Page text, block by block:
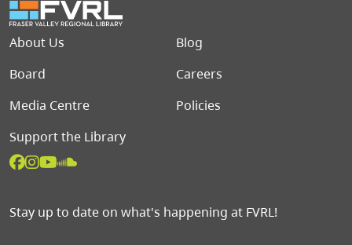
Footer menu
About Us
Blog
Board
Careers
Media Centre
Policies
Support the Library
Stay up to date on what's happening at FVRL!